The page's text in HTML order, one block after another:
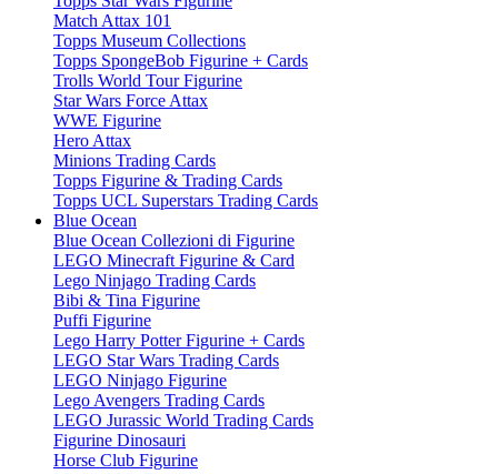
Match Attax 101
Topps Museum Collections
Topps SpongeBob Figurine + Cards
Trolls World Tour Figurine
Star Wars Force Attax
WWE Figurine
Hero Attax
Minions Trading Cards
Topps Figurine & Trading Cards
Topps UCL Superstars Trading Cards
Blue Ocean
Blue Ocean Collezioni di Figurine
LEGO Minecraft Figurine & Card
Lego Ninjago Trading Cards
Bibi & Tina Figurine
Puffi Figurine
Lego Harry Potter Figurine + Cards
LEGO Star Wars Trading Cards
LEGO Ninjago Figurine
Lego Avengers Trading Cards
LEGO Jurassic World Trading Cards
Figurine Dinosauri
Horse Club Figurine